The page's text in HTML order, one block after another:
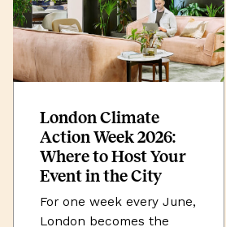
London Climate
Action Week 2026:
Where to Host Your
Event in the City
For one week every June,
London becomes the